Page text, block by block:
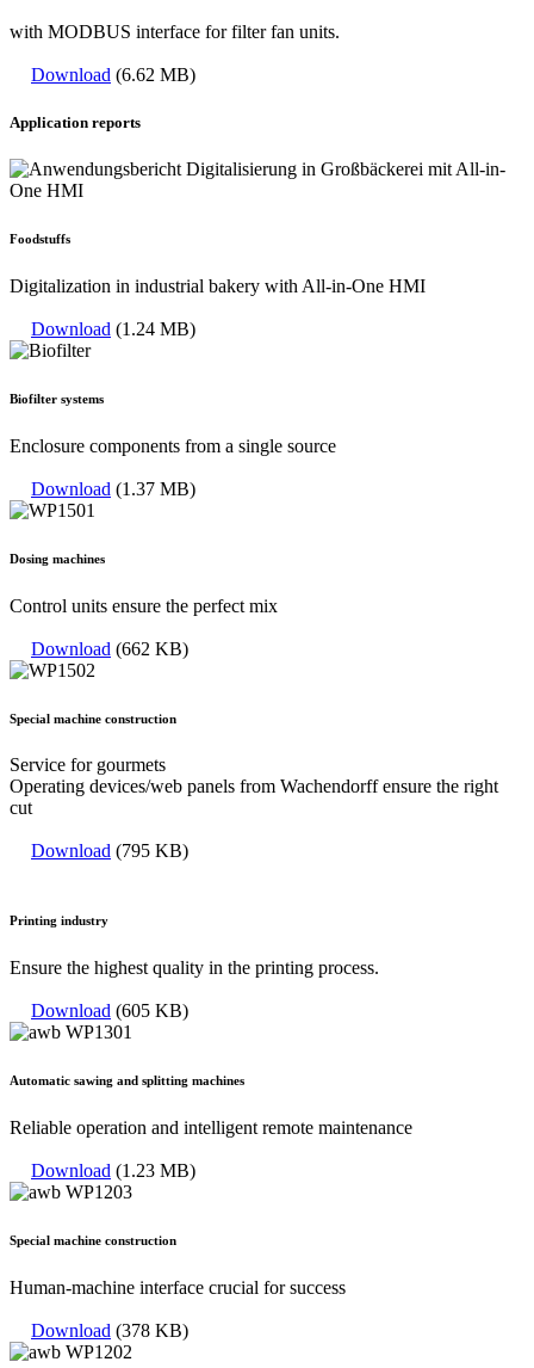
with MODBUS interface for filter fan units.
Download (6.62 MB)
Application reports
Foodstuffs
Digitalization in industrial bakery with All-in-One HMI
Download (1.24 MB)
Biofilter systems
Enclosure components from a single source
Download (1.37 MB)
Dosing machines
Control units ensure the perfect mix
Download (662 KB)
Special machine construction
Service for gourmets
Operating devices/web panels from Wachendorff ensure the right
cut
Download (795 KB)
Printing industry
Ensure the highest quality in the printing process.
Download (605 KB)
Automatic sawing and splitting machines
Reliable operation and intelligent remote maintenance
Download (1.23 MB)
Special machine construction
Human-machine interface crucial for success
Download (378 KB)